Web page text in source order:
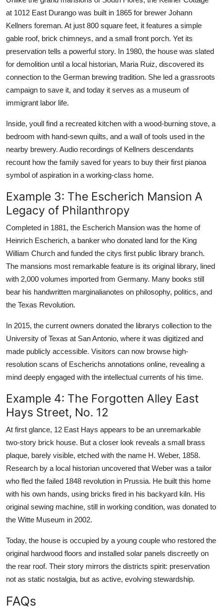
at 1012 East Durango was built in 1865 for brewer Johann
Kellners foreman. At just 800 square feet, it features a simple
gable roof, brick chimneys, and a small front porch. Yet its
preservation tells a powerful story. In 1980, the house was slated
for demolition until a local historian, Maria Ruiz, discovered its
connection to the German brewing tradition. She led a grassroots
campaign to save it, and today it serves as a museum of
immigrant labor life.
Inside, youll find a recreated kitchen with a wood-burning stove, a
bedroom with hand-sewn quilts, and a wall of tools used in the
nearby brewery. Audio recordings of Kellners descendants
recount how the family saved for years to buy their first pianoa
symbol of aspiration in a working-class home.
Example 3: The Escherich Mansion A
Legacy of Philanthropy
Completed in 1881, the Escherich Mansion was the home of
Heinrich Escherich, a banker who donated land for the King
William Church and funded the citys first public library branch.
The mansions most remarkable feature is its original library, lined
with 2,000 volumes imported from Germany. Many books still
bear his handwritten marginalianotes on philosophy, politics, and
the Texas Revolution.
In 2015, the current owners donated the librarys collection to the
University of Texas at San Antonio, where it was digitized and
made publicly accessible. Visitors can now browse high-
resolution scans of Escherichs annotations online, revealing a
mind deeply engaged with the intellectual currents of his time.
Example 4: The Forgotten Alley East
Hays Street, No. 12
At first glance, 12 East Hays appears to be an unremarkable
two-story brick house. But a closer look reveals a small brass
plaque, barely visible, etched with the name H. Weber, 1858.
Research by a local historian uncovered that Weber was a tailor
who fled the failed 1848 revolution in Prussia. He built this home
with his own hands, using bricks fired in his backyard kiln. His
original sewing machine, still in working condition, was donated to
the Witte Museum in 2002.
Today, the house is occupied by a young couple who restored the
original hardwood floors and installed solar panels discreetly on
the rear roof. Their story mirrors the districts spirit: preservation
not as static nostalgia, but as active, evolving stewardship.
FAQs